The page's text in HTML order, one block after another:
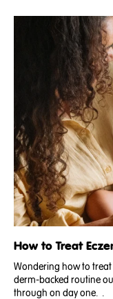
How to Treat
Wondering how to treat
derm-backed routine
through on day one. .